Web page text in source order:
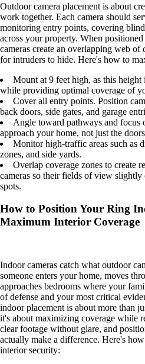
Outdoor camera placement is about
work together. Each camera should
monitoring entry points, covering
across your property. When
cameras create an overlapping web of
for intruders to hide. Here's how to
Mount at 9 feet high, as this
while providing optimal coverage of
Cover all entry points. Position
back doors, side gates, and garage
Angle toward pathways and focus
approach your home, not just the
Monitor high-traffic areas such as
zones, and side yards.
Overlap coverage zones to create
cameras so their fields of view
spots.
How to Position Your Ring
Maximum Interior Coverage
Indoor cameras catch what outdoor
someone enters your home, moves
approaches bedrooms where your
of defense and your most critical
indoor placement is about more than
it's about maximizing coverage while
clear footage without glare, and
actually make a difference. Here's
interior security: